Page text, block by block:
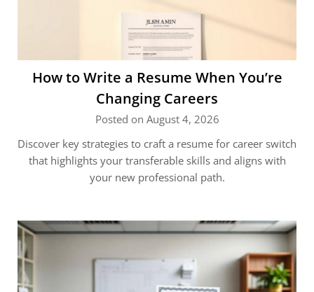
How to Write a Resume When You’re
Changing Careers
Posted on August 4, 2026
Discover key strategies to craft a resume for career switch
that highlights your transferable skills and aligns with
your new professional path.